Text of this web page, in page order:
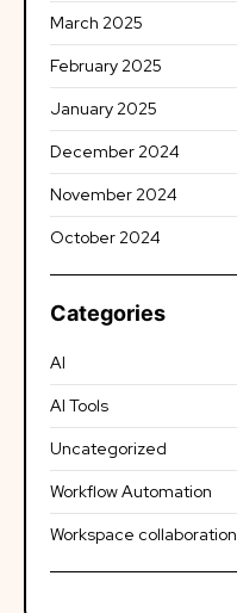
March 2025
February 2025
January 2025
December 2024
November 2024
October 2024
Categories
AI
AI Tools
Uncategorized
Workflow Automation
Workspace collaboration